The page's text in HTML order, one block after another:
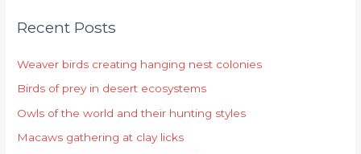
c
f
o
r
:
Recent Posts
Weaver birds creating hanging nest colonies
Birds of prey in desert ecosystems
Owls of the world and their hunting styles
Macaws gathering at clay licks